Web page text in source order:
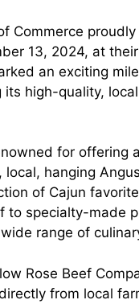
Commerce
13, 2024, at
an exciting
its high-quality,
for
hanging
of Cajun
to specialty-made
range of
Rose Beef
from local